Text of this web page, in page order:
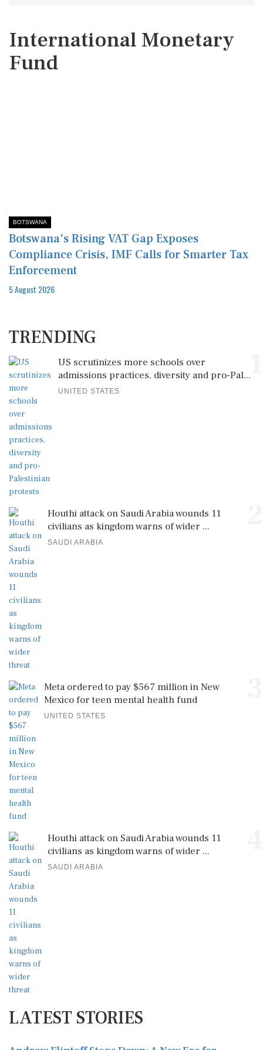
International Monetary
Fund
BOTSWANA
Botswana's Rising VAT Gap Exposes
Compliance Crisis, IMF Calls for Smarter Tax
Enforcement
5 August 2026
TRENDING
US scrutinizes more schools over
admissions practices, diversity and pro-Pal...
UNITED STATES
Houthi attack on Saudi Arabia wounds 11
civilians as kingdom warns of wider ...
SAUDI ARABIA
Meta ordered to pay $567 million in New
Mexico for teen mental health fund
UNITED STATES
Houthi attack on Saudi Arabia wounds 11
civilians as kingdom warns of wider ...
SAUDI ARABIA
LATEST STORIES